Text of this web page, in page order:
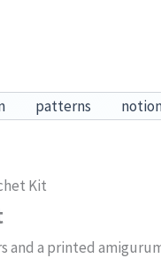
patterns
Kit
and a printed